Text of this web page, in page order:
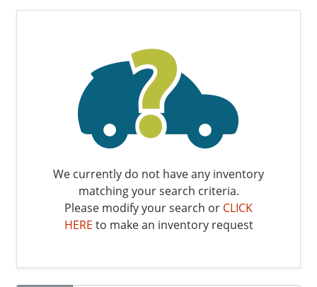
We currently do not have any inventory
matching your search criteria.
Please modify your search or CLICK
HERE to make an inventory request